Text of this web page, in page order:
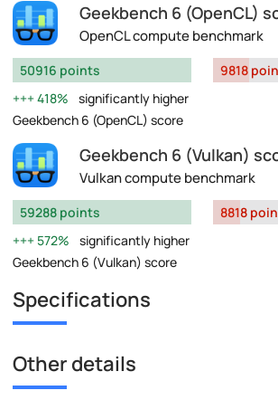
Geekbench 6 (OpenCL)
OpenCL compute benchmark
50916 points
418%
significantly higher
Geekbench 6 (OpenCL) score
9818
Geekbench 6 (Vulkan)
Vulkan compute benchmark
59288 points
572%
significantly higher
Geekbench 6 (Vulkan) score
8818
Specifications
Other details